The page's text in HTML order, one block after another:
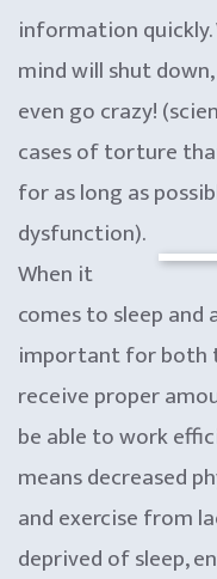
information
mind will shut
even go crazy!
cases of torture
for as long as
dysfunction).
When it
comes to sleep and
important for both
receive proper
be able to work
means decreased
and exercise from
deprived of sleep,